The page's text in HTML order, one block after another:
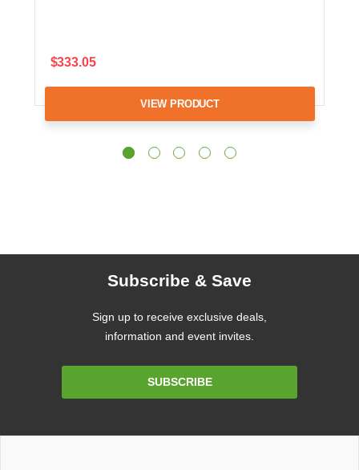
$333.05
VIEW PRODUCT
Subscribe & Save
Sign up to receive exclusive deals,
information and event invites.
SUBSCRIBE